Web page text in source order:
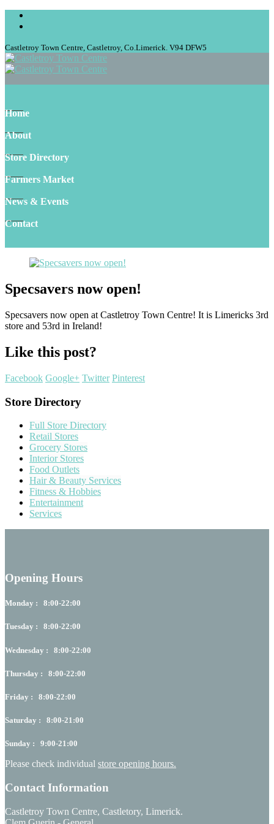
Castletroy Town Centre, Castletroy, Co.Limerick. V94 DFW5
Home
About
Store Directory
Farmers Market
News & Events
Contact
Specsavers now open!
Specsavers now open at Castletroy Town Centre! It is Limericks 3rd
store and 53rd in Ireland!
Like this post?
Facebook Google+ Twitter Pinterest
Store Directory
Full Store Directory
Retail Stores
Grocery Stores
Interior Stores
Food Outlets
Hair & Beauty Services
Fitness & Hobbies
Entertainment
Services
Opening Hours
Monday : 8:00-22:00
Tuesday : 8:00-22:00
Wednesday : 8:00-22:00
Thursday : 8:00-22:00
Friday : 8:00-22:00
Saturday : 8:00-21:00
Sunday : 9:00-21:00
Please check individual store opening hours.
Contact Information
Castletroy Town Centre, Castletory, Limerick.